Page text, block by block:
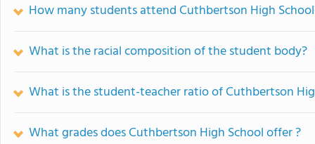
How many students attend Cuthbertson High
What is the racial composition of the student body?
What is the student-teacher ratio of Cuthbertson
What grades does Cuthbertson High School offer ?